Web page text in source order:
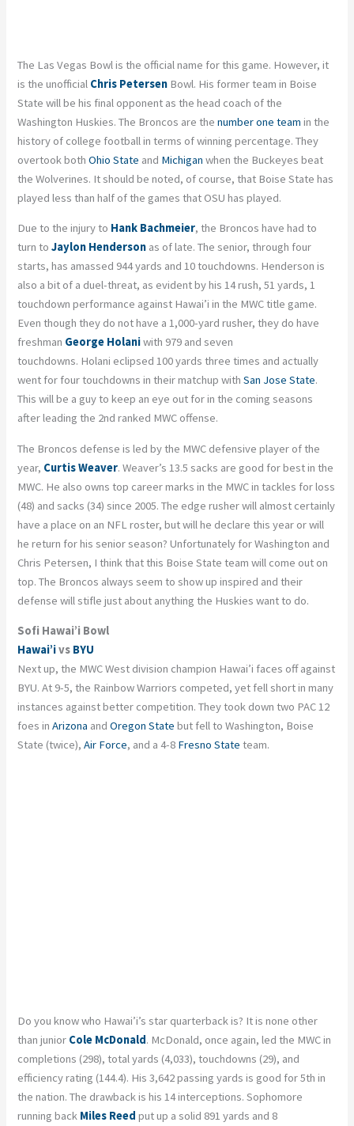
The Las Vegas Bowl is the official name for this game. However, it
is the unofficial Chris Petersen Bowl. His former team in Boise
State will be his final opponent as the head coach of the
Washington Huskies. The Broncos are thenumber one team in the
history of college football in terms of winning percentage. They
overtook bothOhio State and Michigan when the Buckeyes beat
the Wolverines. It should be noted, of course, that Boise State has
played less than half of the games that OSU has played.
Due to the injury to Hank Bachmeier, the Broncos have had to
turn toJaylon Henderson as of late. The senior, through four
starts, has amassed 944 yards and 10 touchdowns. Henderson is
also a bit of a duel-threat, as evident by his 14 rush, 51 yards, 1
touchdown performance against Hawai’i in the MWC title game.
Even though they do not have a 1,000-yard rusher, they do have
freshman George Holaniwith 979 and seven
touchdowns. Holani eclipsed 100 yards three times and actually
went for four touchdowns in their matchup withSan Jose State.
This will be a guy to keep an eye out for in the coming seasons
after leading the 2nd ranked MWC offense.
The Broncos defense is led by the MWC defensive player of the
year, Curtis Weaver. Weaver’s 13.5 sacks are good for best in the
MWC. He also owns top career marks in the MWC in tackles for loss
(48) and sacks (34) since 2005. The edge rusher will almost certainly
have a place on an NFL roster, but will he declare this year or will
he return for his senior season? Unfortunately for Washington and
Chris Petersen, I think that this Boise State team will come out on
top. The Broncos always seem to show up inspired and their
defense will stifle just about anything the Huskies want to do.
Sofi Hawai’i Bowl
Hawai’ivs BYU
Next up, the MWC West division champion Hawai’i faces off against
BYU. At 9-5, the Rainbow Warriors competed, yet fell short in many
instances against better competition. They took down two PAC 12
foes inArizona andOregon State but fell to Washington, Boise
State (twice),Air Force, and a 4-8 Fresno State team.
Do you know who Hawai’i’s star quarterback is? It is none other
than junior Cole McDonald. McDonald, once again, led the MWC in
completions (298), total yards (4,033), touchdowns (29), and
efficiency rating (144.4). His 3,642 passing yards is good for 5th in
the nation. The drawback is his 14 interceptions. Sophomore
running back Miles Reed put up a solid 891 yards and 8